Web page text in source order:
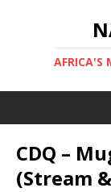
AFRICA'S
CDQ –
(Stream